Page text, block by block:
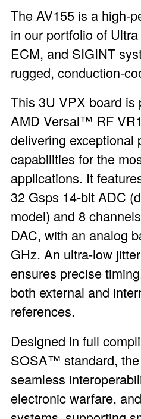
The AV155 is a high-
in our portfolio of
ECM, and SIGINT
rugged, conduction-
This 3U VPX board is
AMD Versal™ RF
delivering exceptional
capabilities for the
applications. It
32 Gsps 14-bit ADC
model) and 8
DAC, with an analog
GHz. An ultra-low
ensures precise
both external and
references.
Designed in full
SOSA™ standard,
seamless
electronic warfare,